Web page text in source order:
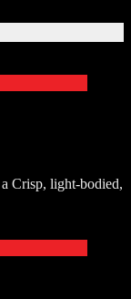
Crisp, light-bodied,